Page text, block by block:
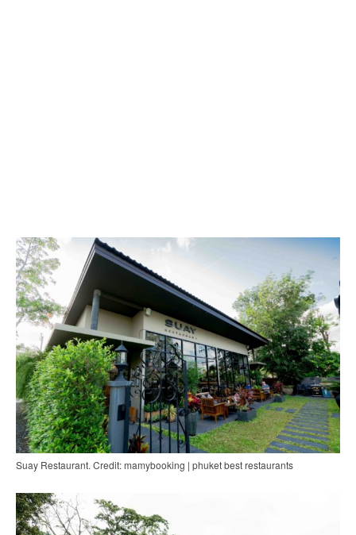
Suay Restaurant. Credit: mamybooking | phuket best restaurants